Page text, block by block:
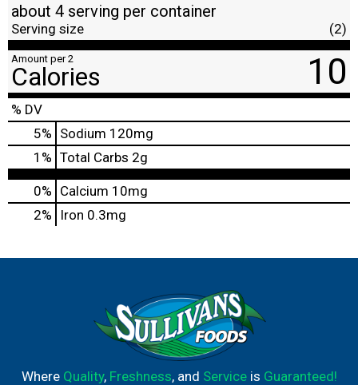
about 4 serving per container
Serving size (2)
Amount per 2
Calories 10
% DV
5% Sodium 120mg
1 % Total Carbs 2g
0% Calcium 10mg
2%
Iron 0.3mg
Where Quality, Freshness, and Serviceis Guaranteed!